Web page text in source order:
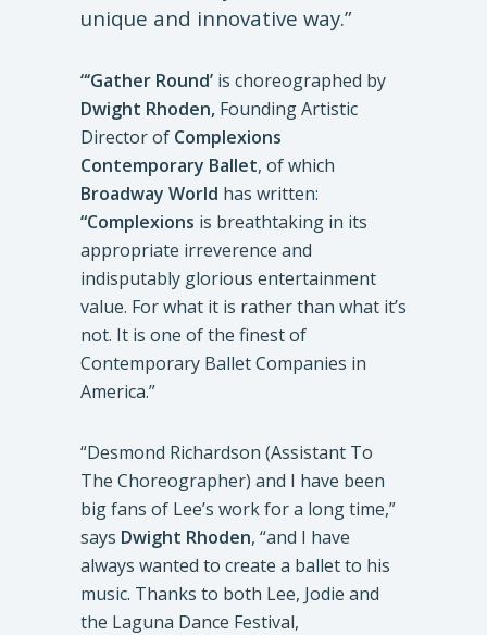
unique and innovative way.”
“‘Gather Round’ is choreographed by
Dwight Rhoden, Founding Artistic
Director of Complexions
Contemporary Ballet, of which
Broadway World has written:
“Complexions is breathtaking in its
appropriate irreverence and
indisputably glorious entertainment
value. For what it is rather than what it’s
not. It is one of the finest of
Contemporary Ballet Companies in
America.”
“Desmond Richardson (Assistant To
The Choreographer) and I have been
big fans of Lee’s work for a long time,”
says Dwight Rhoden, “and I have
always wanted to create a ballet to his
music. Thanks to both Lee, Jodie and
the Laguna Dance Festival,